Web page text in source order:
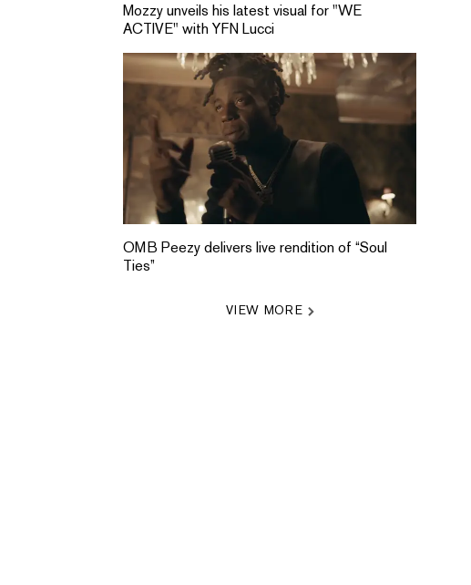
Mozzy unveils his latest visual for "WE
ACTIVE" with YFN Lucci
OMB Peezy delivers live rendition of “Soul
Ties”
VIEW MORE